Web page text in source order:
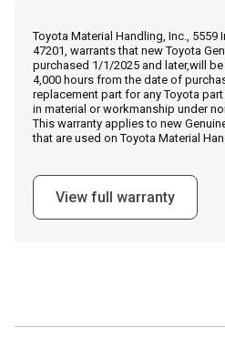
Call Now
Message the Dealer
Write to Us
Please update the 'Deliver To'
to search for another dealer.
Toyota Material Handling, Inc., 5559
47201, warrants that new Toyota
purchased 1/1/2025 and later,will
4,000 hours from the date of
replacement part for any Toyota
in material or workmanship under
This warranty applies to new
that are used on Toyota Material
View full warranty